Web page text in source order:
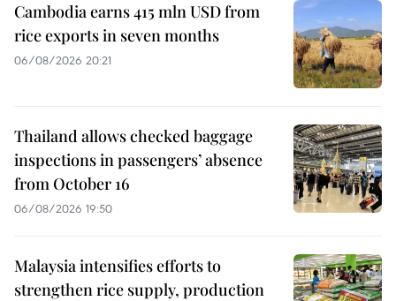
Cambodia earns 415 mln USD from
rice exports in seven months
06/08/2026 20:21
Thailand allows checked baggage
inspections in passengers’ absence
from October 16
06/08/2026 19:50
Malaysia intensifies efforts to
strengthen rice supply, production